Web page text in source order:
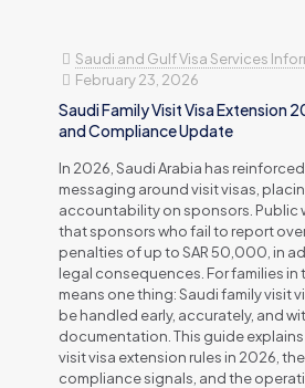
Saudi and Gulf Visa Services
February 23, 2026
Saudi Family Visit Visa Extension
and Compliance Update
In 2026, Saudi Arabia has
messaging around visit visas,
accountability on sponsors. Public
that sponsors who fail to report
penalties of up to SAR 50,000, in
legal consequences. For families in
means one thing: Saudi family visit
be handled early, accurately, and
documentation. This guide
visit visa extension rules in 2026,
compliance signals, and the